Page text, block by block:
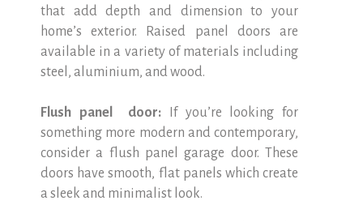
that add depth and dimension to your
home’s exterior. Raised panel doors are
available in a variety of materials including
steel, aluminium, and wood.
Flush panel door: If you’re looking for
something more modern and contemporary,
consider a flush panel garage door. These
doors have smooth, flat panels which create
a sleek and minimalist look.